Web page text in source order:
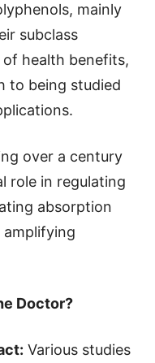
mainly
subclass
health benefits,
to being studied
over a century
role in regulating
absorption
Doctor?
Various studies